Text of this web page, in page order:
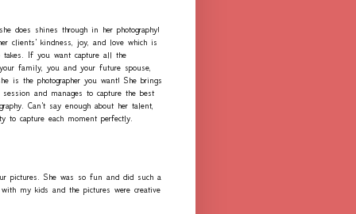
does shines through in her photography!
clients' kindness, joy, and love which is
If you want capture all the
family, you and your future spouse,
is the photographer you want! She brings
and manages to capture the best
Can't say enough about her talent,
to capture each moment perfectly.
pictures. She was so fun and did such a
my kids and the pictures were creative